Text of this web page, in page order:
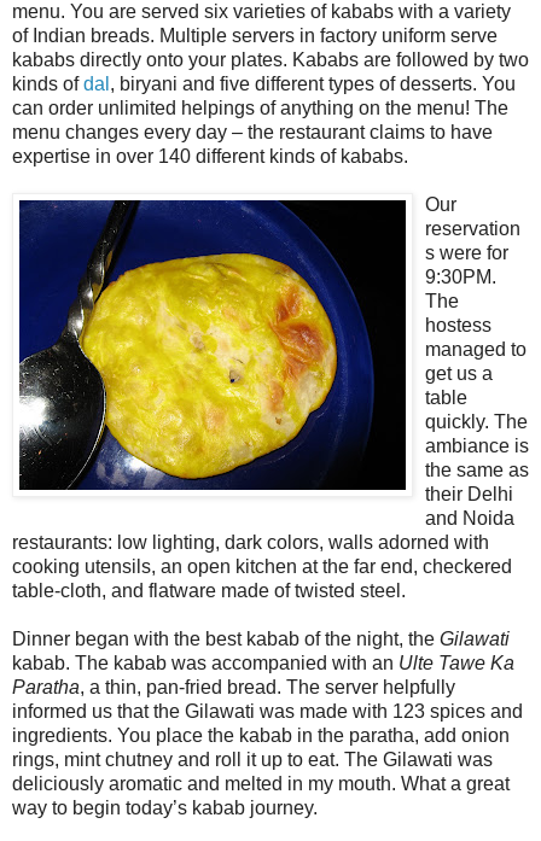
menu. You are served six varieties of kababs with a variety
of Indian breads. Multiple servers in factory uniform serve
kababs directly onto your plates. Kababs are followed by two
kinds ofdal , biryani and five different types of desserts. You
can order unlimited helpings of anything on the menu! The
menu changes every day – the restaurant claims to have
expertise in over 140 different kinds of kababs.
Our
reservation
s were for
9:30PM.
The
hostess
managed to
get us a
table
quickly. The
ambiance is
the same as
their Delhi
and Noida
restaurants: low lighting, dark colors, walls adorned with
cooking utensils, an open kitchen at the far end, checkered
table-cloth, and flatware made of twisted steel.
Dinner began with the best kabab of the night, the Gilawati
kabab. The kabab was accompanied with an Ulte Tawe Ka
Paratha, a thin, pan-fried bread. The server helpfully
informed us that the Gilawati was made with 123 spices and
ingredients. You place the kabab in the paratha, add onion
rings, mint chutney and roll it up to eat. The Gilawati was
deliciously aromatic and melted in my mouth. What a great
way to begin today’s kabab journey.